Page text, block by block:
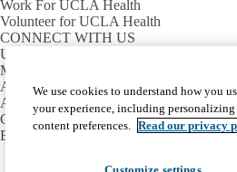
Work For UCLA Health
Volunteer for UCLA Health
CONNECT WITH US
UCLA Directory
Maps And Directions
Alumni
Affinity Group
Contact Our Media Team
Emergency
Facebook
X-
We use cookies to understand how you
your experience, including
content preferences. Read our privacy